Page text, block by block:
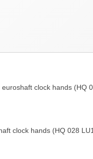
clock hands (HQ
clock hands (HQ 028